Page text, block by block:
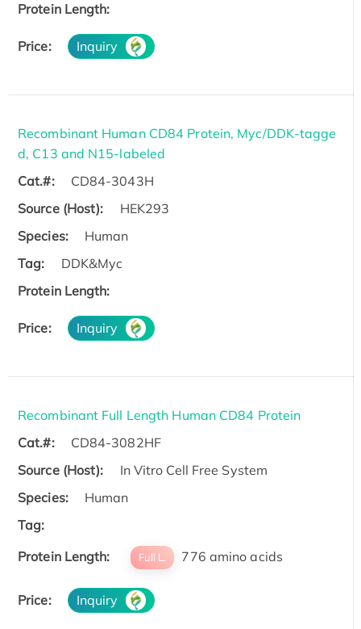
Protein Length:
Price: Inquiry
Recombinant Human CD84 Protein, Myc/DDK-tagge
d, C13 and N15-labeled
Cat.#:
CD84-3043H
Source (Host):
HEK293
Species:
Human
Tag:
DDK&Myc
Protein Length:
Price: Inquiry
Recombinant Full Length Human CD84 Protein
Cat.#:
CD84-3082HF
Source (Host):
In Vitro Cell Free System
Species:
Human
Tag:
Protein Length:
Full L. 776 amino acids
Price: Inquiry